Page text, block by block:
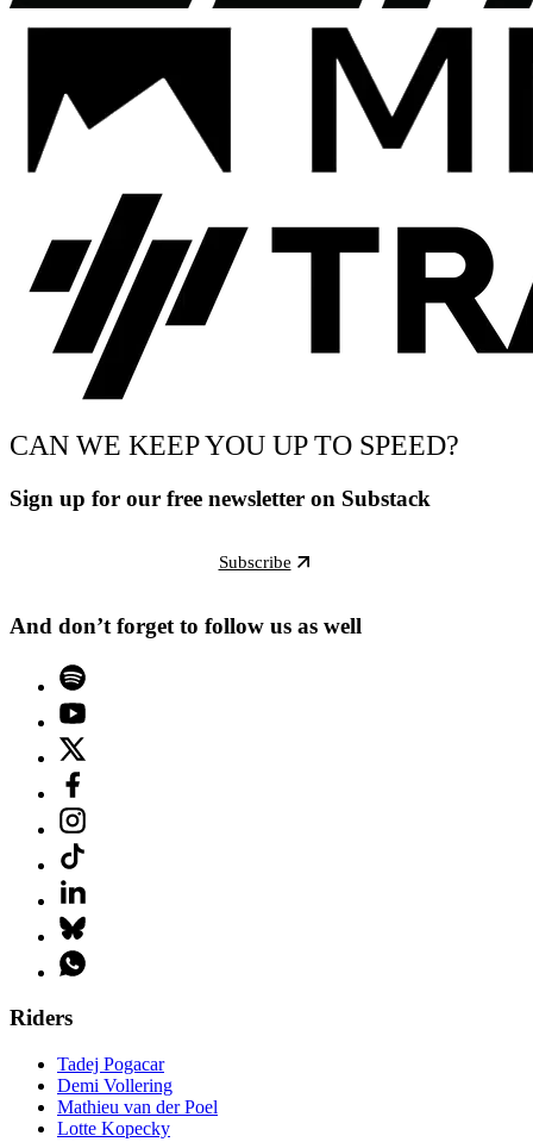
CAN WE KEEP YOU UP TO SPEED?
Sign up for our free newsletter on Substack
Subscribe
And don’t forget to follow us as well
Riders
Tadej Pogacar
Demi Vollering
Mathieu van der Poel
Lotte Kopecky